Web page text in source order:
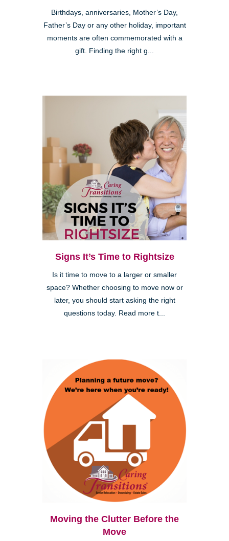
Birthdays, anniversaries, Mother’s Day,
Father’s Day or any other holiday, important
moments are often commemorated with a
gift. Finding the right g...
Signs It’s Time to Rightsize
Is it time to move to a larger or smaller
space? Whether choosing to move now or
later, you should start asking the right
questions today. Read more t...
Moving the Clutter Before the
Move